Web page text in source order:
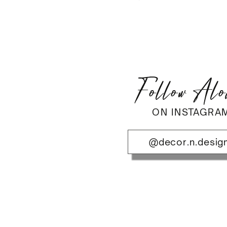
Follow
ON